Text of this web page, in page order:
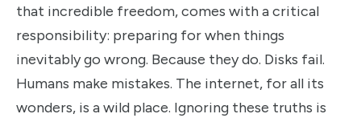
that incredible freedom, comes with a critical
responsibility: preparing for when things
inevitably go wrong. Because they do. Disks fail.
Humans make mistakes. The internet, for all its
wonders, is a wild place. Ignoring these truths is